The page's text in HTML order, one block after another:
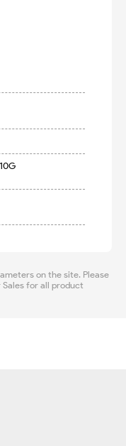
on the site. Please
for all product